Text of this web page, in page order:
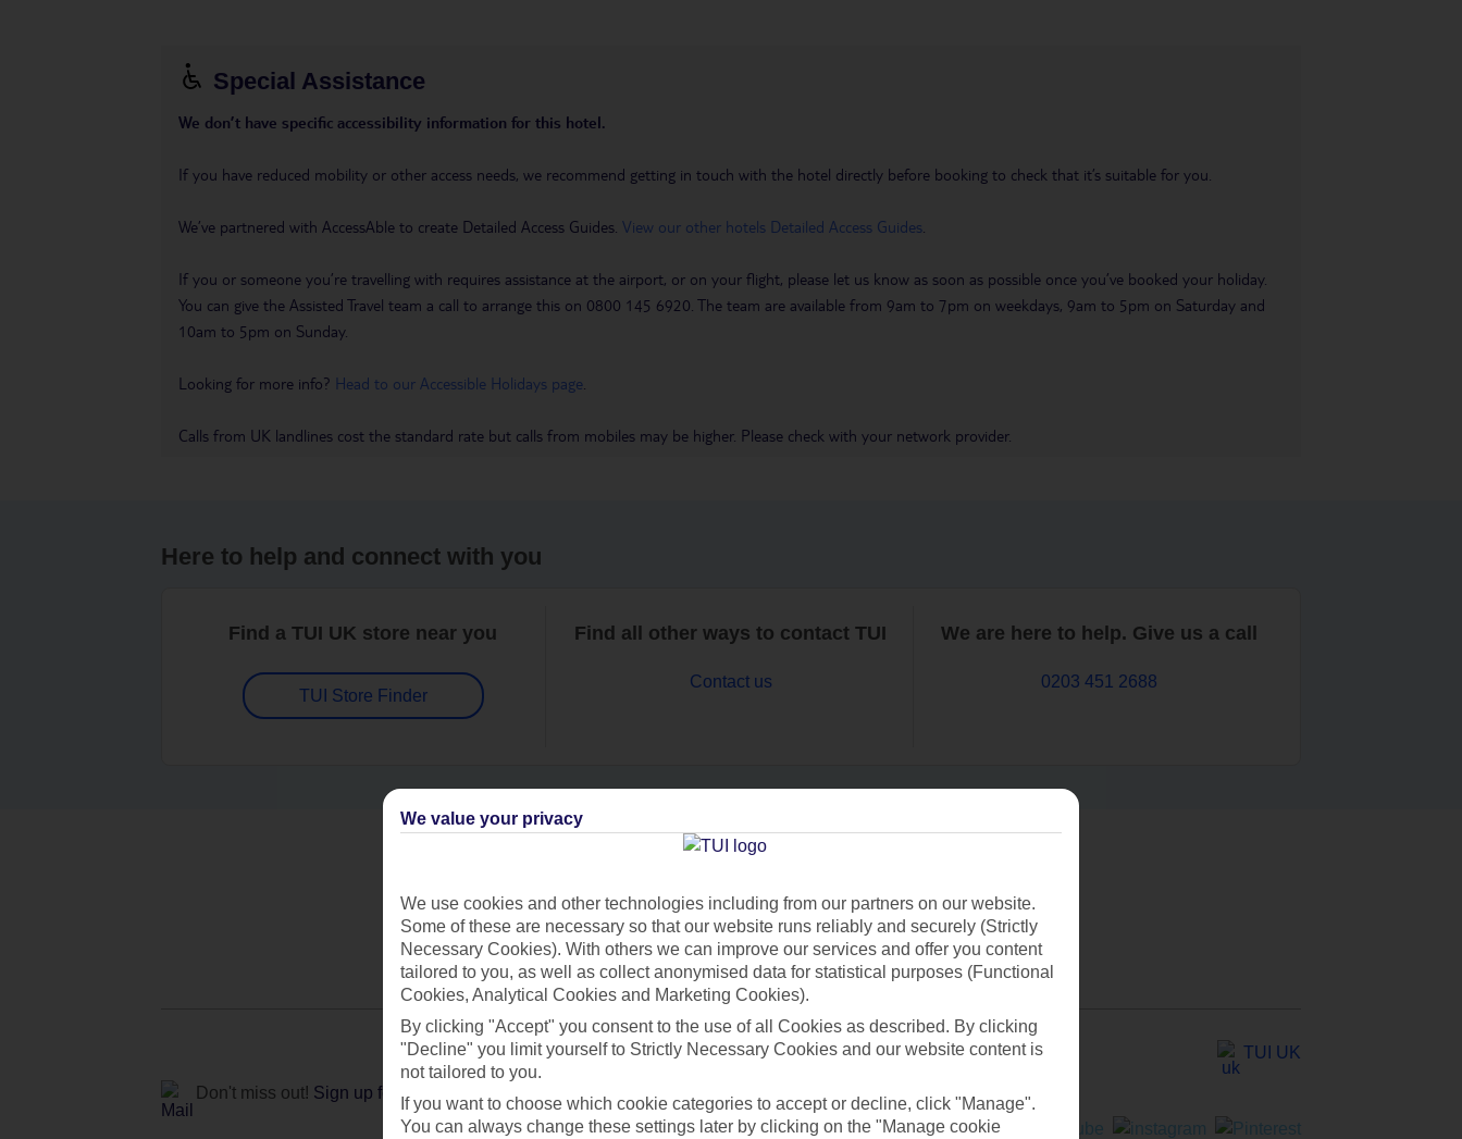
Special Assistance
We don’t have specific accessibility information for this hotel.
If you have reduced mobility or other access needs, we recommend getting in touch with the hotel directly before booking to check that it’s suitable for you.
We’ve partnered with AccessAble to create Detailed Access Guides. View our other hotels Detailed Access Guides
If you or someone you’re travelling with requires assistance at the airport, or on your flight, please let us know as soon as possible once you’ve booked your holiday.
You can give the Assisted Travel team a call to arrange this on 0800 145 6920. The team are available from 9am to 7pm on weekdays, 9am to 5pm on Saturday and
10am to 5pm on Sunday.
Looking for more info? Head to our Accessible Holidays page
Calls from UK landlines cost the standard rate but calls from mobiles may be higher. Please check with your network provider.
Here to help and connect with you
Find a TUI UK store near you
TUI Store Finder
Find all other ways to contact TUI
Contact us
We are here to help. Give us a call
0203 451 2688
Can’t find what you’re looking for?
Ask a question?
Don't miss out! Sign up for holiday offers
TUI UK
We value your privacy
We use cookies and other technologies including from our partners on our website.
Some of these are necessary so that our website runs reliably and securely (Strictly
Necessary Cookies). With others we can improve our services and offer you content
tailored to you, as well as collect anonymised data for statistical purposes (Functional
Cookies, Analytical Cookies and Marketing Cookies).
By clicking "Accept" you consent to the use of all Cookies as described. By clicking
"Decline" you limit yourself to Strictly Necessary Cookies and our website content is
not tailored to you.
If you want to choose which cookie categories to accept or decline, click "Manage".
You can always change these settings later by clicking on the "Manage cookie